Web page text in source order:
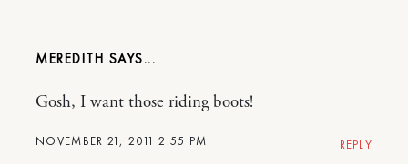
MEREDITH
NOVEMBER 21, 2011 2:55 PM
Gosh, I want those riding boots!
REPLY